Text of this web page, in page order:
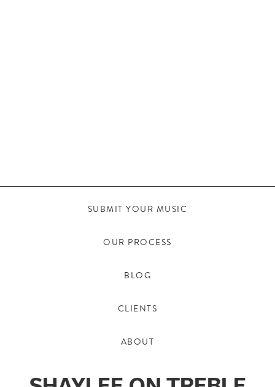
SUBMIT YOUR MUSIC
OUR PROCESS
BLOG
CLIENTS
ABOUT